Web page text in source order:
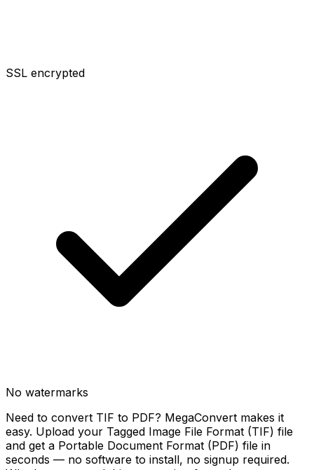
SSL encrypted
No watermarks
Need to convert TIF to PDF? MegaConvert makes it
easy. Upload your Tagged Image File Format (TIF) file
and get a Portable Document Format (PDF) file in
seconds — no software to install, no signup required.